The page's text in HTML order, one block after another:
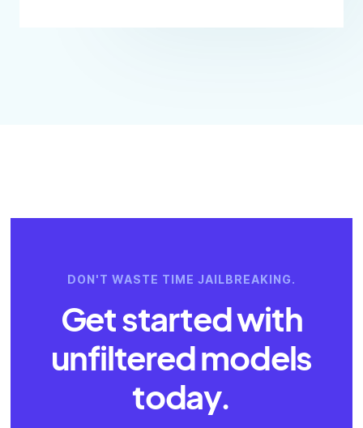
DON'T WASTE TIME JAILBREAKING.
Get started with
unfiltered models
today.